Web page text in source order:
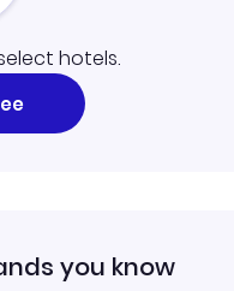
hotels.
you know